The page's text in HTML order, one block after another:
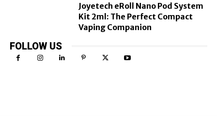
Joyetech eRoll Nano Pod System
Kit 2ml: The Perfect Compact
Vaping Companion
FOLLOW US